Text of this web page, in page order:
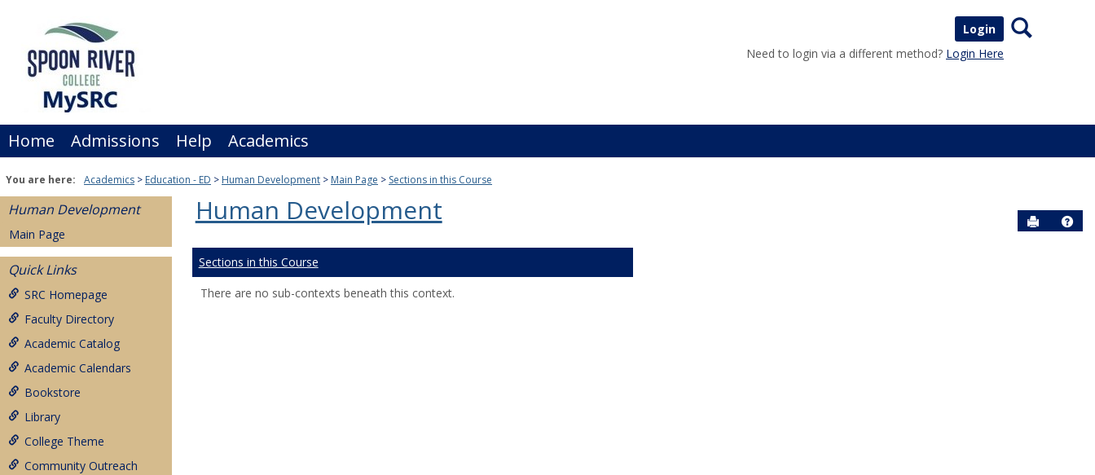
Login
Need to login via a different method? Login Here
Search
Home Admissions Help Academics
You are here: Academics Education - ED Human Development Main Page Sections in this Course
Human Development
Main Page
Quick Links
SRC Homepage
Faculty Directory
Academic Catalog
Academic Calendars
Bookstore
Library
College Theme
Community Outreach
Human Development Send to
Help
Sections in this Course
There are no sub-contexts beneath this context.